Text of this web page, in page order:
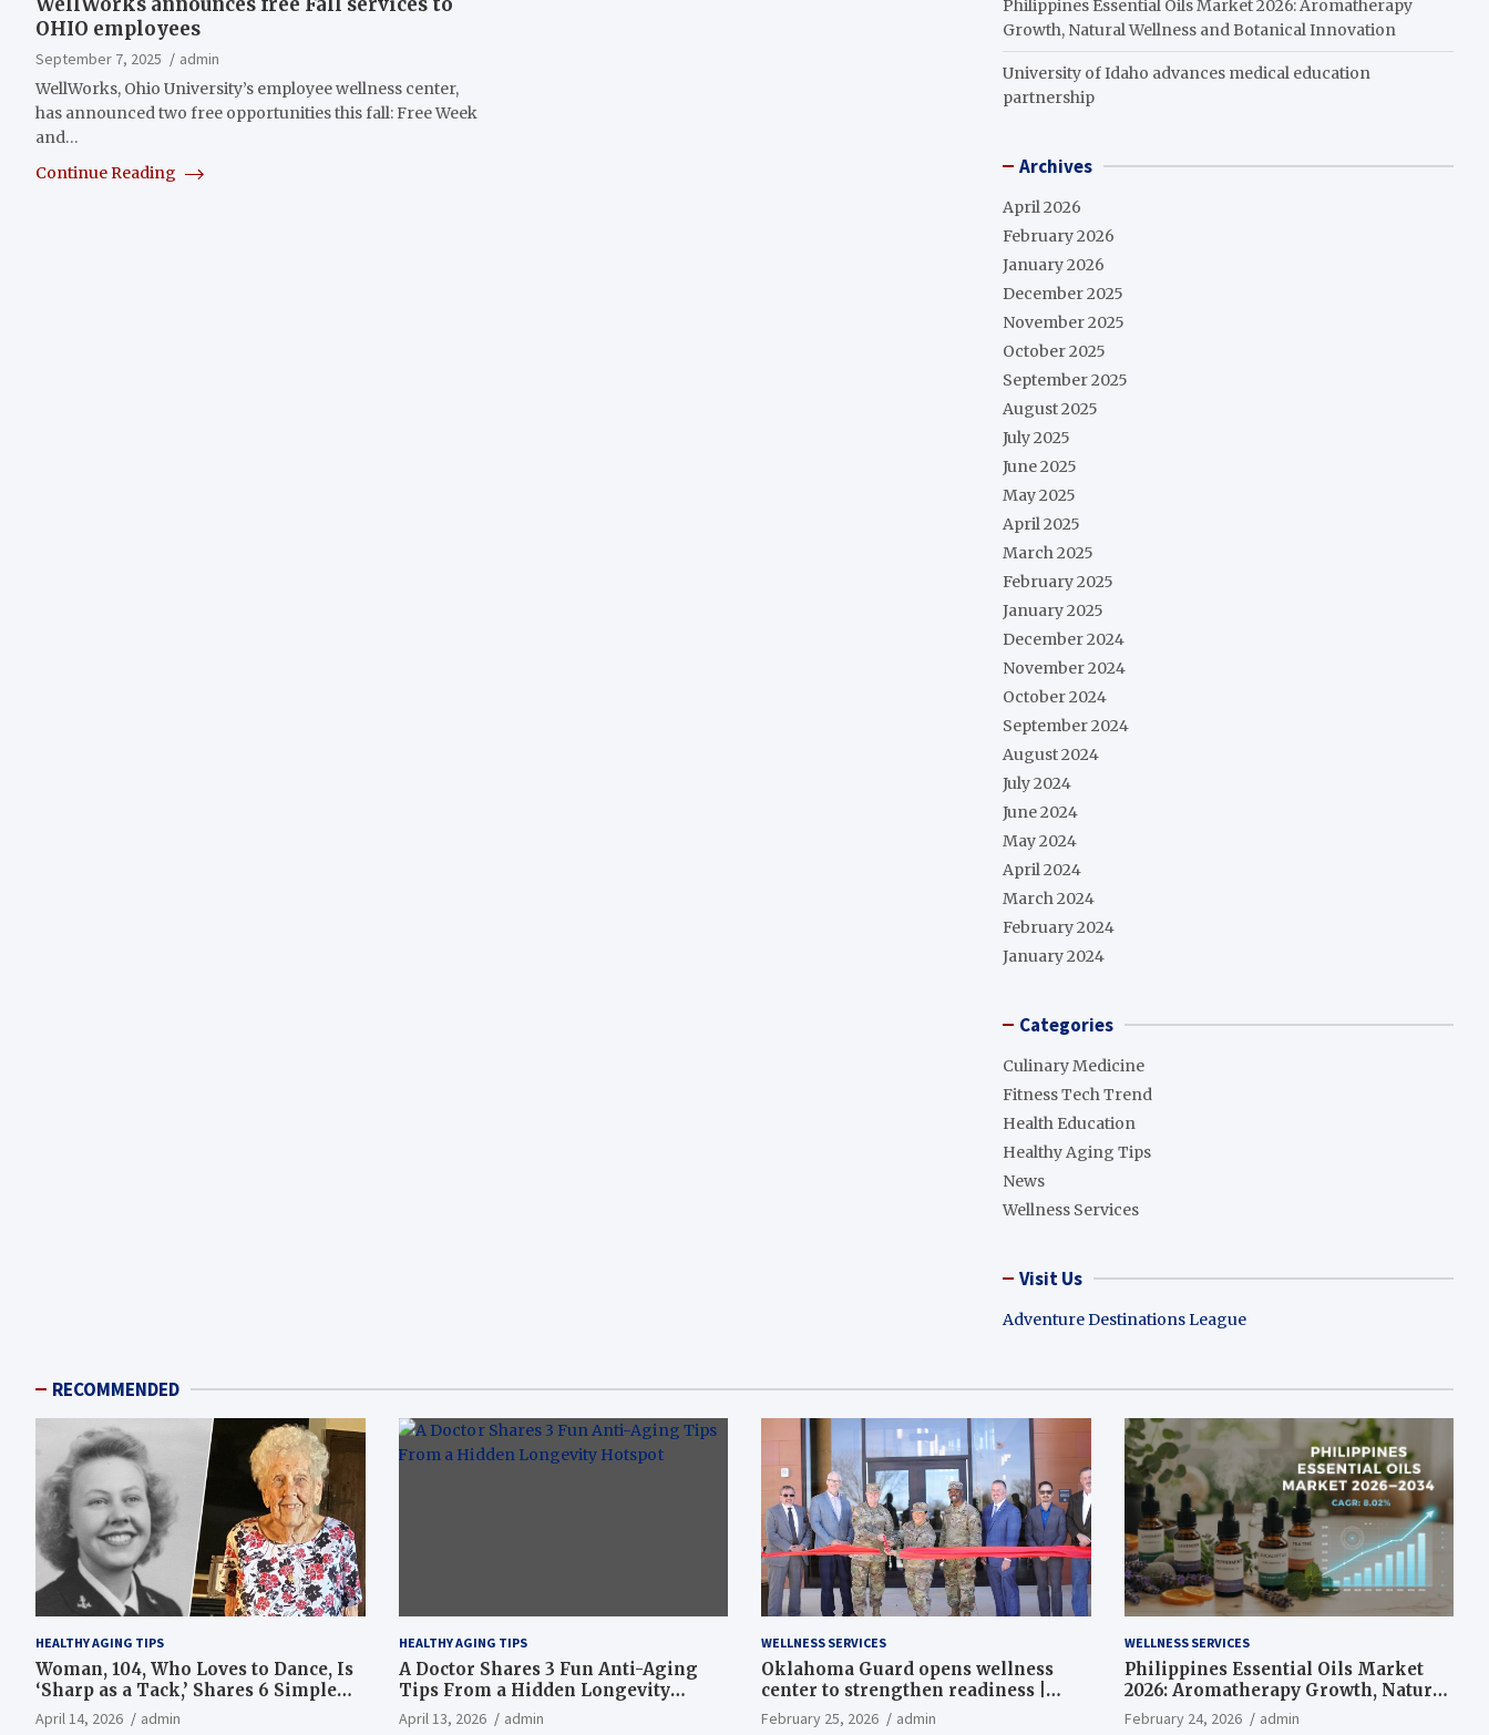
OHIO employees
September 7, 2025
admin
WellWorks, Ohio University’s employee wellness center,
has announced two free opportunities this fall: Free Week
and…
Continue Reading
Philippines Essential Oils Market 2026: Aromatherapy
Growth, Natural Wellness and Botanical Innovation
University of Idaho advances medical education
partnership
Archives
April 2026
February 2026
January 2026
December 2025
November 2025
October 2025
September 2025
August 2025
July 2025
June 2025
May 2025
April 2025
March 2025
February 2025
January 2025
December 2024
November 2024
October 2024
September 2024
August 2024
July 2024
June 2024
May 2024
April 2024
March 2024
February 2024
January 2024
Categories
Culinary Medicine
Fitness Tech Trend
Health Education
Healthy Aging Tips
News
Wellness Services
Visit Us
Adventure Destinations League
RECOMMENDED
HEALTHY AGING TIPS
Woman, 104, Who Loves to Dance, Is
‘Sharp as a Tack,’ Shares 6 Simple
Longevity Tips
April 14, 2026 admin
HEALTHY AGING TIPS
A Doctor Shares 3 Fun Anti-Aging
Tips From a Hidden Longevity
Hotspot
April 13, 2026 admin
WELLNESS SERVICES
Oklahoma Guard opens wellness
center to strengthen readiness |
Article
February 25, 2026 admin
WELLNESS SERVICES
Philippines Essential Oils Market
2026: Aromatherapy Growth, Natural
Wellness and Botanical Innovation
February 24, 2026 admin